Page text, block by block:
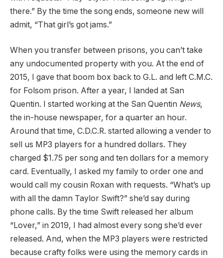
there.” By the time the song ends, someone new will
admit, “That girl’s got jams.”
When you transfer between prisons, you can’t take
any undocumented property with you. At the end of
2015, I gave that boom box back to G.L. and left C.M.C.
for Folsom prison. After a year, I landed at San
Quentin. I started working at the San Quentin News,
the in-house newspaper, for a quarter an hour.
Around that time, C.D.C.R. started allowing a vender to
sell us MP3 players for a hundred dollars. They
charged $1.75 per song and ten dollars for a memory
card. Eventually, I asked my family to order one and
would call my cousin Roxan with requests. “What’s up
with all the damn Taylor Swift?” she’d say during
phone calls. By the time Swift released her album
“Lover,” in 2019, I had almost every song she’d ever
released. And, when the MP3 players were restricted
because crafty folks were using the memory cards in